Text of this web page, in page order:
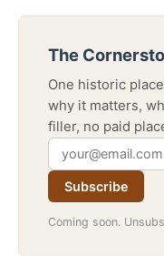
The
One historic
why it matters,
filler, no paid
Subscribe
Coming soon.